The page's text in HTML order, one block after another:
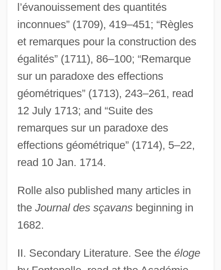
l’évanouissement des quantités
inconnues” (1709), 419–451; “Règles
et remarques pour la construction des
égalités” (1711), 86–100; “Remarque
sur un paradoxe des effections
géométriques” (1713), 243–261, read
12 July 1713; and “Suite des
remarques sur un paradoxe des
effections géométrique” (1714), 5–22,
read 10 Jan. 1714.
Rolle also published many articles in
the Journal des sçavansbeginning in
1682.
II. Secondary Literature. See the éloge